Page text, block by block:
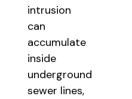
intrusion
can
accumulate
inside
underground
sewer lines,